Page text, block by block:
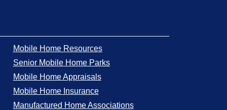
Mobile Home Resources
Senior Mobile Home Parks
Mobile Home Appraisals
Mobile Home Insurance
Manufactured Home Associations